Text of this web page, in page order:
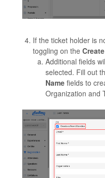
If the ticket holder is
toggling on the
Additional fields
selected. Fill out
Name fields to
Organization and